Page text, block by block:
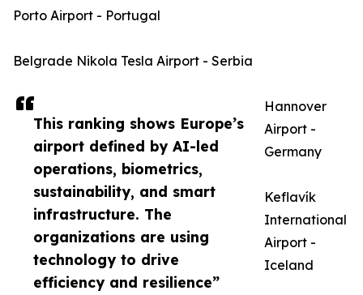
This ranking shows Europe’s
airport defined by AI-led
operations, biometrics,
sustainability, and smart
infrastructure. The
organizations are using
technology to drive
efficiency and resilience”
Porto Airport - Portugal
Belgrade Nikola Tesla Airport - Serbia
Hannover
Airport -
Germany
Keflavík
International
Airport -
Iceland